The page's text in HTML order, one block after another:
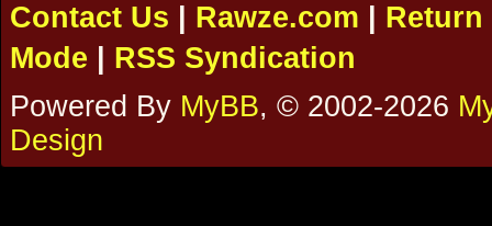
Contact Us
Rawze.com
Return
Mode
RSS Syndication
Powered By MyBB, © 2002-2026
Design